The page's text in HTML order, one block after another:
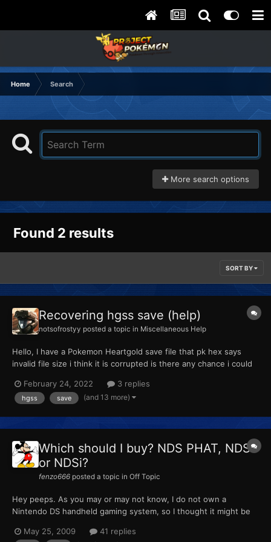
Home Search
More search options
Found 2 results
SORT BY
Recovering hgss save (help)
notsofrostyy posted a topic in Miscellaneous Help
Hello, I have a Pokemon Heartgold save file that pk hex says
invalid file size i think it is corrupted is there any chance i could
here so if anyone could help that would be amazing! Pokemon
HeartGold .sav
February 24, 2022 3 replies
hgss save (and 13 more)
Which should I buy? NDS PHAT, NDSL
or NDSi?
fenzo666 posted a topic in Off Topic
Hey peeps. As you may or may not know, I do not own a
Nintendo DS handheld gaming system, so I thought it might be
Nintendo DS Lite or a Nintendo DSi. There is also the PHAT, but I
May 25, 2009 41 replies